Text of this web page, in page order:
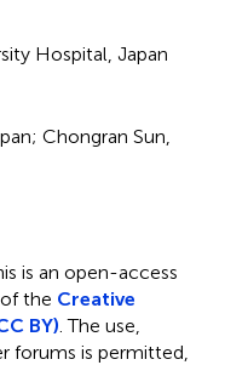
Hospital, Japan
Chongran Sun,
is an open-access
the Creative
BY) . The use,
forums is permitted,